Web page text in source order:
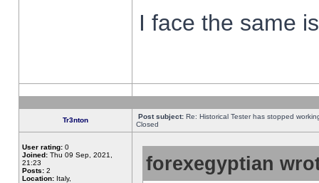
I face the same
Tr3nton Post subject: Re: Historical Tester has stopped
Closed
User rating: 0
Joined: Thu 09 Sep, 2021,
21:23
Posts: 2
Location: Italy,
forexegyptian